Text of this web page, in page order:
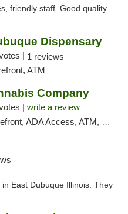
friendly staff. Good quality
Dispensary
| 1 reviews
ATM
Company
| write a review
ADA Access, ATM, Debit Card, Pickup
East Dubuque Illinois. They